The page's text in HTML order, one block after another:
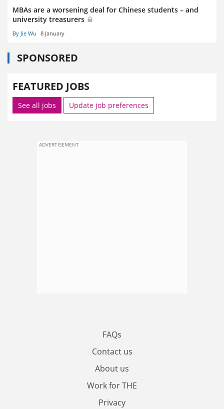
MBAs are a worsening deal for Chinese students – and
university treasurers
By Jie Wu 8 January
SPONSORED
FEATURED JOBS
See all jobs Update job preferences
ADVERTISEMENT
FAQs
Contact us
About us
Work for THE
Privacy